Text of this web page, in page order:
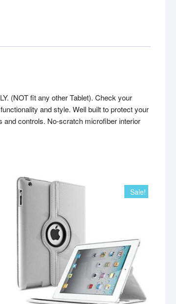
(NOT fit any other Tablet). Check your
and style. Well built to protect your
and controls. No-scratch microfiber interior
Sale!